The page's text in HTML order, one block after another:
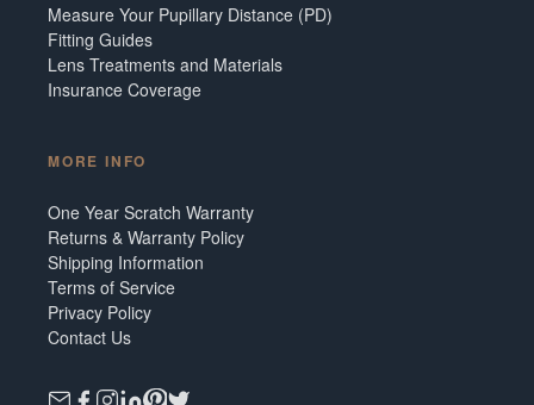
Measure Your Pupillary Distance (PD)
Fitting Guides
Lens Treatments and Materials
Insurance Coverage
MORE INFO
One Year Scratch Warranty
Returns & Warranty Policy
Shipping Information
Terms of Service
Privacy Policy
Contact Us